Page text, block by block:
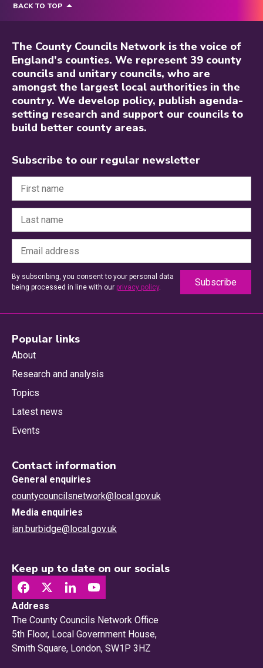
BACK TO TOP
The County Councils Network is the voice of
England’s counties. We represent 39 county
councils and unitary councils, who are
amongst the largest local authorities in the
country. We develop policy, publish agenda-
setting research and support our councils to
build better county areas.
Subscribe to our regular newsletter
By subscribing, you consent to your personal data
being processed in line with our privacy policy.
Popular links
About
Research and analysis
Topics
Latest news
Events
Contact information
General enquiries
countycouncilsnetwork@local.gov.uk
Media enquiries
ian.burbidge@local.gov.uk
Keep up to date on our socials
Address
The County Councils Network Office
5th Floor, Local Government House,
Smith Square, London, SW1P 3HZ